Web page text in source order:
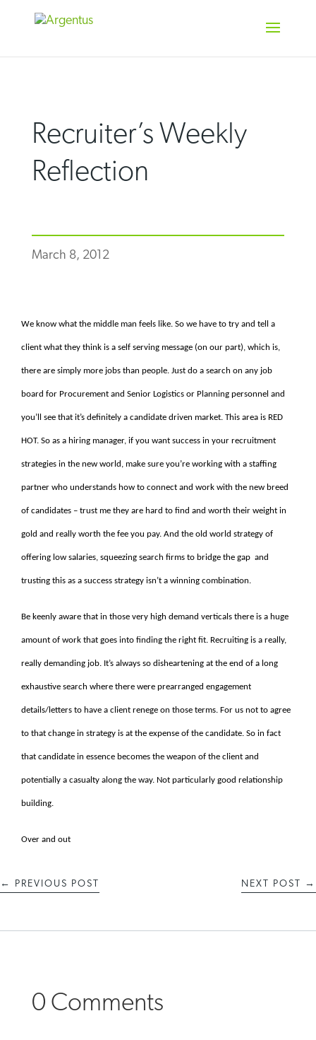
Recruiter’s Weekly
Reflection
March 8, 2012
We know what the middle man feels like. So we have to try and tell a
client what they think is a self serving message (on our part), which is,
there are simply more jobs than people. Just do a search on any job
board for Procurement and Senior Logistics or Planning personnel and
you’ll see that it’s definitely a candidate driven market. This area is RED
HOT. So as a hiring manager, if you want success in your recruitment
strategies in the new world, make sure you’re working with a staffing
partner who understands how to connect and work with the new breed
of candidates – trust me they are hard to find and worth their weight in
gold and really worth the fee you pay. And the old world strategy of
offering low salaries, squeezing search firms to bridge the gap and
trusting this as a success strategy isn’t a winning combination.
Be keenly aware that in those very high demand verticals there is a huge
amount of work that goes into finding the right fit. Recruiting is a really,
really demanding job. It’s always so disheartening at the end of a long
exhaustive search where there were prearranged engagement
details/letters to have a client renege on those terms. For us not to agree
to that change in strategy is at the expense of the candidate. So in fact
that candidate in essence becomes the weapon of the client and
potentially a casualty along the way. Not particularly good relationship
building.
Over and out
← PREVIOUS POST NEXT POST →
0 Comments